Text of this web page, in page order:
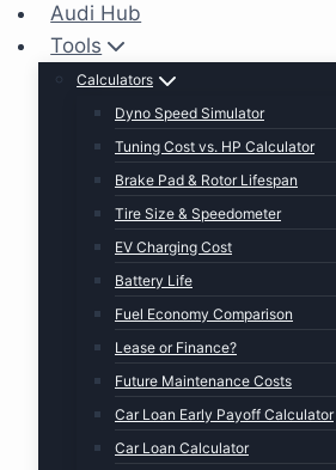
Audi Hub
Tools
Calculators
Dyno Speed Simulator
Tuning Cost vs. HP Calculator
Brake Pad & Rotor Lifespan
Tire Size & Speedometer
EV Charging Cost
Battery Life
Fuel Economy Comparison
Lease or Finance?
Future Maintenance Costs
Car Loan Early Payoff Calculator
Car Loan Calculator